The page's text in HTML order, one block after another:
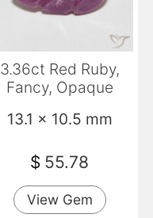
3.36ct Red Ruby,
Fancy, Opaque
13.1 x 10.5 mm
$ 55.78
View Gem